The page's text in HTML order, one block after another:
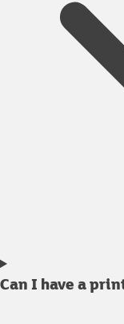
Can I have a